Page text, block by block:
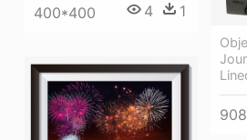
400*400 4 1